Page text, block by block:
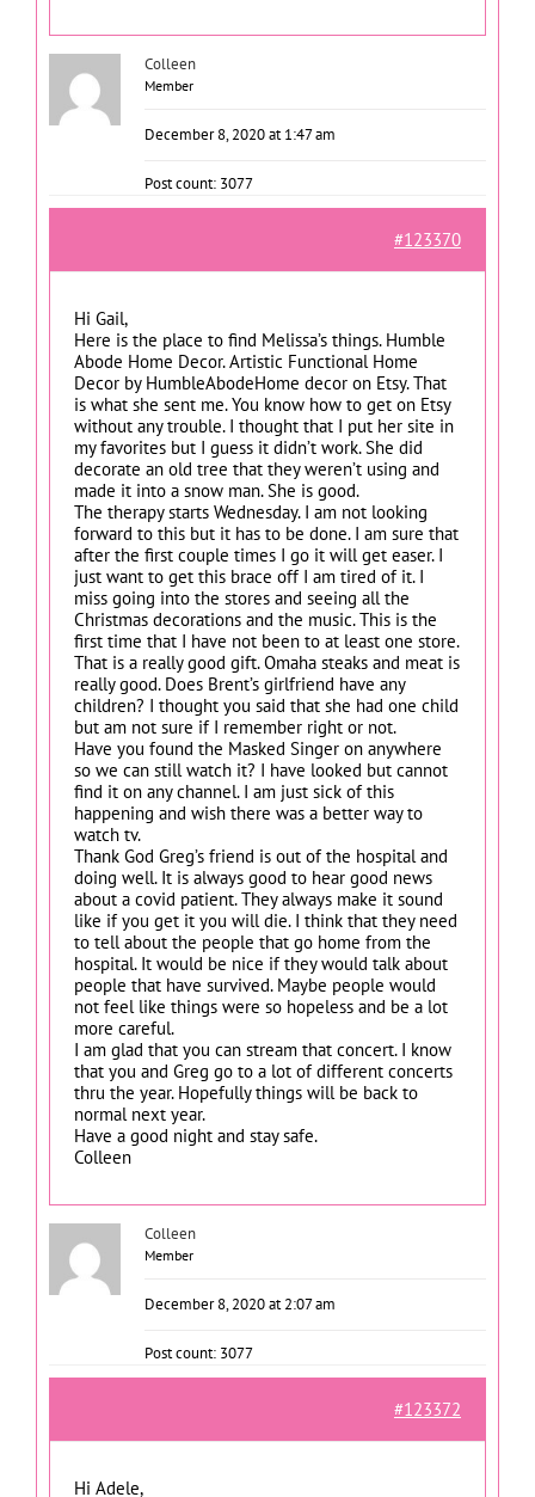
Colleen
Member
December 8, 2020 at 1:47 am
Post count: 3077
#123370
Hi Gail,
Here is the place to find Melissa’s things. Humble
Abode Home Decor. Artistic Functional Home
Decor by HumbleAbodeHome decor on Etsy. That
is what she sent me. You know how to get on Etsy
without any trouble. I thought that I put her site in
my favorites but I guess it didn’t work. She did
decorate an old tree that they weren’t using and
made it into a snow man. She is good.
The therapy starts Wednesday. I am not looking
forward to this but it has to be done. I am sure that
after the first couple times I go it will get easer. I
just want to get this brace off I am tired of it. I
miss going into the stores and seeing all the
Christmas decorations and the music. This is the
first time that I have not been to at least one store.
That is a really good gift. Omaha steaks and meat is
really good. Does Brent’s girlfriend have any
children? I thought you said that she had one child
but am not sure if I remember right or not.
Have you found the Masked Singer on anywhere
so we can still watch it? I have looked but cannot
find it on any channel. I am just sick of this
happening and wish there was a better way to
watch tv.
Thank God Greg’s friend is out of the hospital and
doing well. It is always good to hear good news
about a covid patient. They always make it sound
like if you get it you will die. I think that they need
to tell about the people that go home from the
hospital. It would be nice if they would talk about
people that have survived. Maybe people would
not feel like things were so hopeless and be a lot
more careful.
I am glad that you can stream that concert. I know
that you and Greg go to a lot of different concerts
thru the year. Hopefully things will be back to
normal next year.
Have a good night and stay safe.
Colleen
Colleen
Member
December 8, 2020 at 2:07 am
Post count: 3077
#123372
Hi Adele,